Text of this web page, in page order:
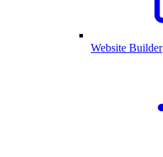
Website Builder